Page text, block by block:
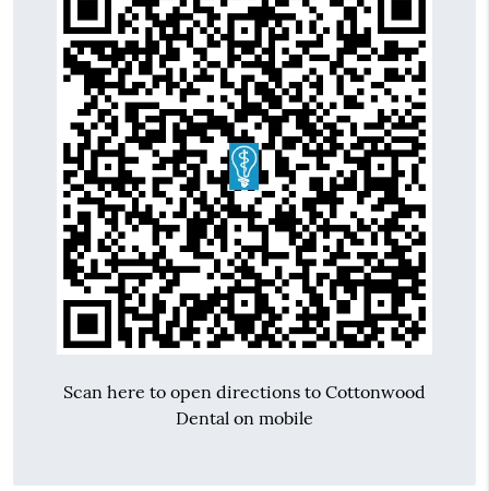
Scan here to open directions to Cottonwood
Dental on mobile